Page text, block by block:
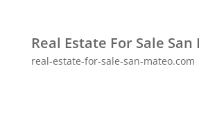
Real Estate For Sale
real-estate-for-sale-san-mateo.com